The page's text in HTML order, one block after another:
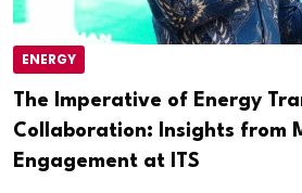
ENERGY
The Imperative of Energy
Collaboration: Insights from
Engagement at ITS